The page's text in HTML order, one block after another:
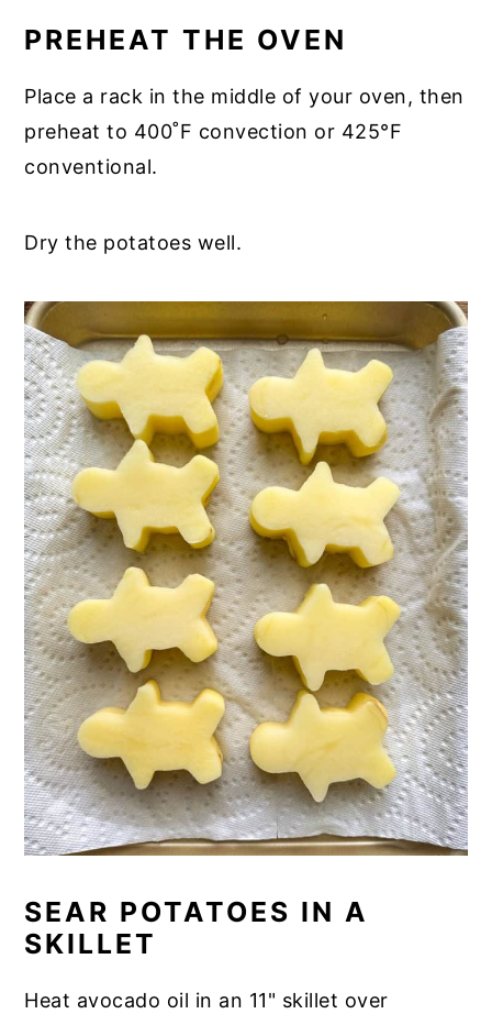
PREHEAT THE OVEN
Place a rack in the middle of your oven, then
preheat to 400˚F convection or 425°F
conventional.
Dry the potatoes well.
SEAR POTATOES IN A
SKILLET
Heat avocado oil in an 11" skillet over